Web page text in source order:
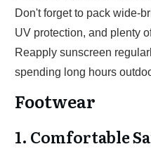
Don't forget to pack wide-
UV protection, and plenty
Reapply sunscreen
spending long hours
Footwear
1. Comfortable